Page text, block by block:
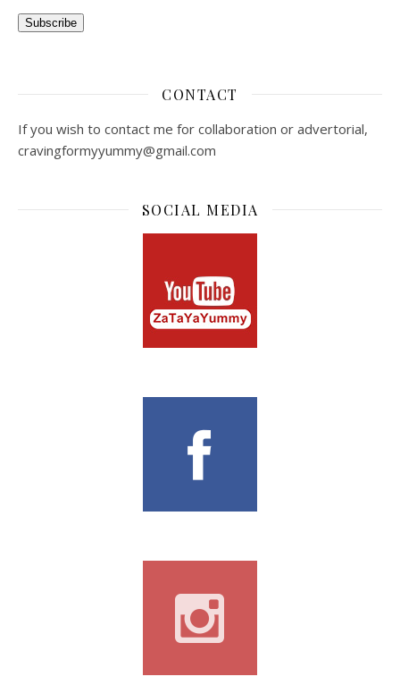
Subscribe
CONTACT
If you wish to contact me for collaboration or advertorial,
cravingformyyummy@gmail.com
SOCIAL MEDIA